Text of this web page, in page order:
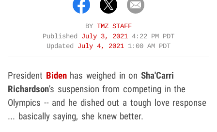
BY TMZ STAFF
Published July 3, 2021 4:22 PM PDT
Updated July 4, 2021 1:00 AM PDT
President Bidenhas weighed in onSha'Carri
Richardson's suspension from competing in the
Olympics -- and he dished out a tough love response
... basically saying, she knew better.